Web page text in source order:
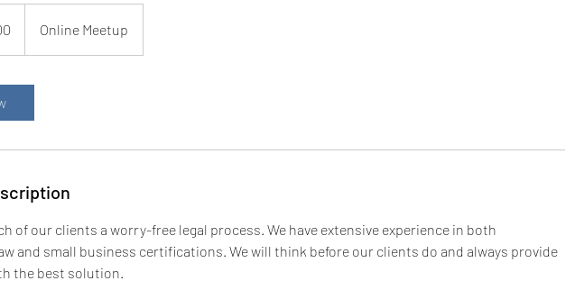
Online Meetup
of our clients a worry-free legal process. We have extensive experience in both
and small business certifications. We will think before our clients do and always provide
the best solution.